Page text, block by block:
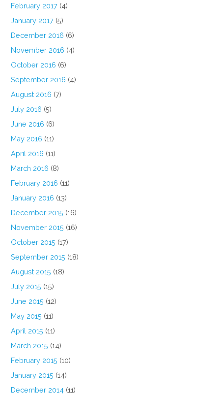
February 2017 (4)
January 2017 (5)
December 2016 (6)
November 2016 (4)
October 2016 (6)
September 2016 (4)
August 2016 (7)
July 2016 (5)
June 2016 (6)
May 2016 (11)
April 2016 (11)
March 2016 (8)
February 2016 (11)
January 2016 (13)
December 2015 (16)
November 2015 (16)
October 2015 (17)
September 2015 (18)
August 2015 (18)
July 2015 (15)
June 2015 (12)
May 2015 (11)
April 2015 (11)
March 2015 (14)
February 2015 (10)
January 2015 (14)
December 2014 (11)